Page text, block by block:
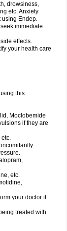
drowsiness,
etc. Anxiety
using Endep.
immediate
effects.
your health care
this
Moclobemide
if they are
etc.
etc.
your doctor if
treated with